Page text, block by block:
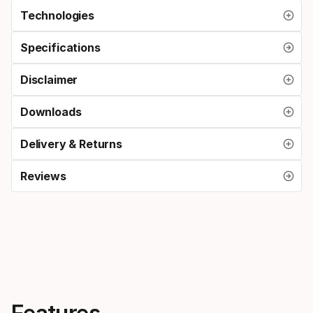
Technologies
Specifications
Disclaimer
Downloads
Delivery & Returns
Reviews